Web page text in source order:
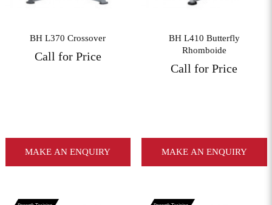
BH L370 Crossover
Call for Price
MAKE AN ENQUIRY
BH L410 Butterfly
Rhomboide
Call for Price
MAKE AN ENQUIRY